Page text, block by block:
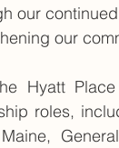
our
our
Hyatt
roles,